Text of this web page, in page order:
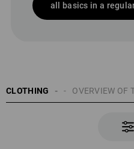
all basics in a
CLOTHING OVERVIEW OF
TOPICS